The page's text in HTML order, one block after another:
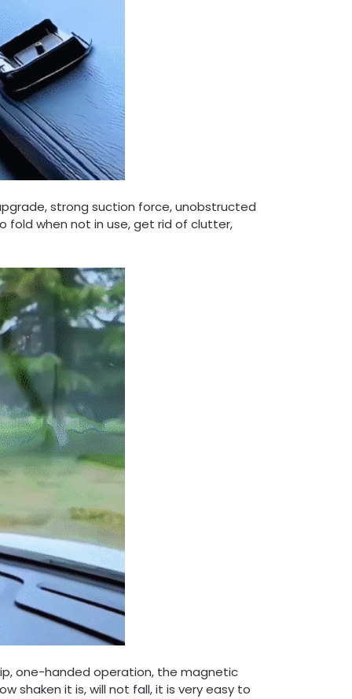
strong suction force, unobstructed
fold when not in use, get rid of clutter,
one-handed operation, the magnetic
shaken it is, will not fall, it is very easy to